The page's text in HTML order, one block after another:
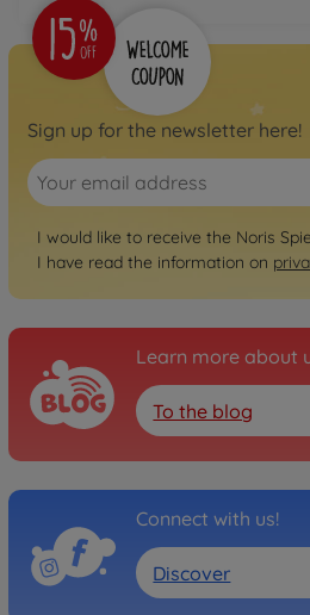
Sign up for the newsletter here!
I would like to receive the Noris
I have read the information on
Learn more about
To the blog
Connect with us!
Discover